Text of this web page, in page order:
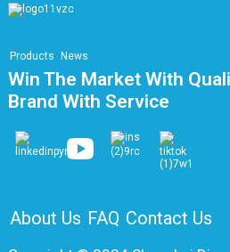
Products News
Win The Market With
Brand With Service
About Us FAQ Contact Us